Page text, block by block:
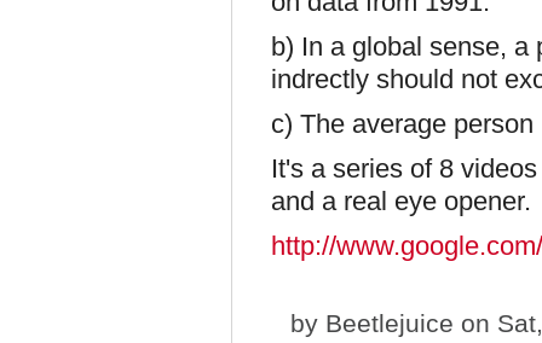
b) In a global sense, a
indrectly should not
c) The average
It's a series of 8
and a real eye opener.
http://
by Beetlejuice on